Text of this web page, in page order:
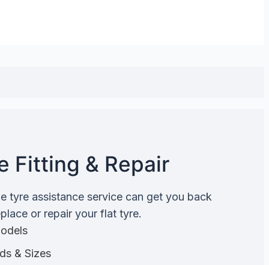
Fitting & Repair
tyre assistance service can get you back
or repair your flat tyre.
& Sizes